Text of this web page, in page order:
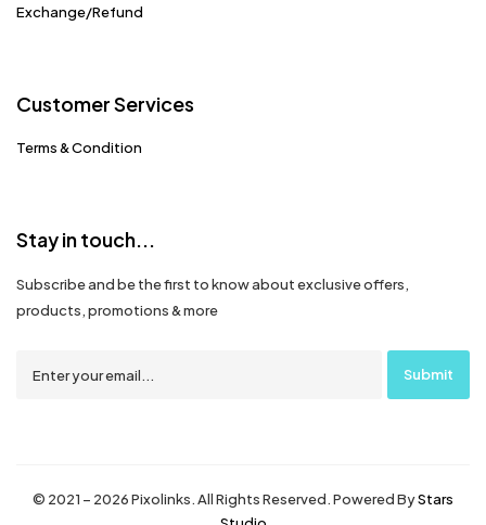
Exchange/Refund
Customer Services
Terms & Condition
Stay in touch...
Subscribe and be the first to know about exclusive offers,
products, promotions & more
© 2021 – 2026 Pixolinks. All Rights Reserved. Powered ByStars